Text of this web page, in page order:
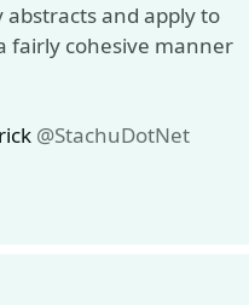
abstracts and apply to
fairly cohesive manner
@StachuDotNet